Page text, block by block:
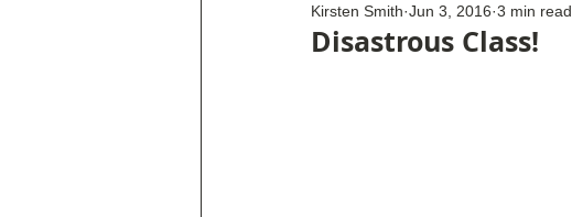
Disastrous Class!
Kirsten Smith Jun 3, 2016 3 min read